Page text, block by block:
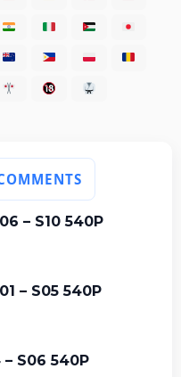
– S10 540P
– S05 540P
S06 540P